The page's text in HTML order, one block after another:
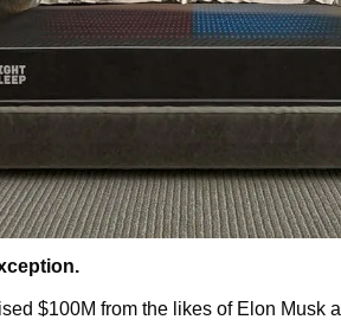
$100M from the likes of Elon Musk